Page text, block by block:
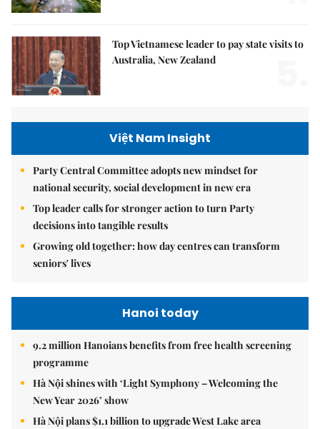
Top Vietnamese leader to pay state visits to
Australia, New Zealand
Việt Nam Insight
Party Central Committee adopts new mindset for
national security, social development in new era
Top leader calls for stronger action to turn Party
decisions into tangible results
Growing old together: how day centres can transform
seniors' lives
Hanoi today
9.2 million Hanoians benefits from free health screening
programme
Hà Nội shines with ‘Light Symphony – Welcoming the
New Year 2026’ show
Hà Nội plans $1.1 billion to upgrade West Lake area